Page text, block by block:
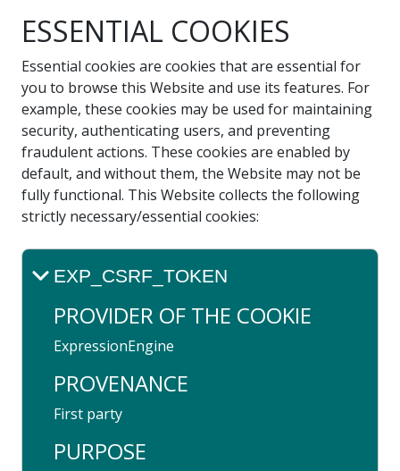
ESSENTIAL COOKIES
Essential cookies are cookies that are essential for
you to browse this Website and use its features. For
example, these cookies may be used for maintaining
security, authenticating users, and preventing
fraudulent actions. These cookies are enabled by
default, and without them, the Website may not be
fully functional. This Website collects the following
strictly necessary/essential cookies:
EXP_CSRF_TOKEN
PROVIDER OF THE COOKIE
ExpressionEngine
PROVENANCE
First party
PURPOSE